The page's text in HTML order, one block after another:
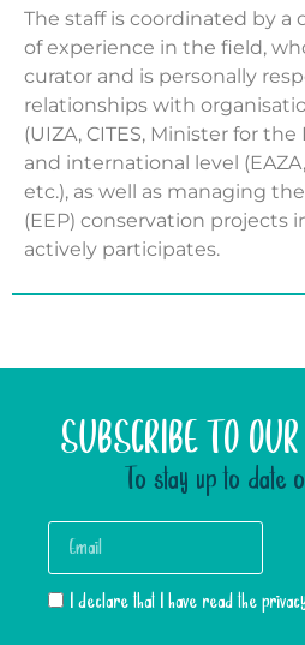
The staff is coordinated by a
of experience in the field,
curator and is personally
relationships with
(UIZA, CITES, Minister for
and international level
etc.), as well as managing
(EEP) conservation projects
actively participates.
SUBSCRIBE TO OUR
To stay up to date
I declare that I have read the